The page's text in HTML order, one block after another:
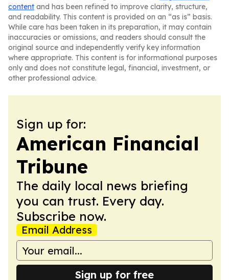
content and has been refined to improve clarity, structure,
and readability. This content is provided on an “as is” basis.
While care has been taken in its preparation, it may contain
inaccuracies or omissions, and readers should consult the
original source and independently verify key information
where appropriate. This content is for informational purposes
only and does not constitute legal, financial, investment, or
other professional advice.
Sign up for:
American Financial
Tribune
The daily local news briefing
you can trust. Every day.
Subscribe now.
Email Address
Sign up for free